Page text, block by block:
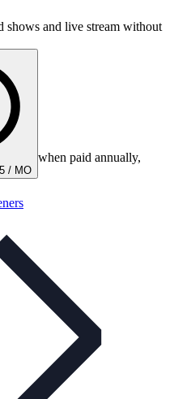
shows and live stream without
/ MO
when paid annually,